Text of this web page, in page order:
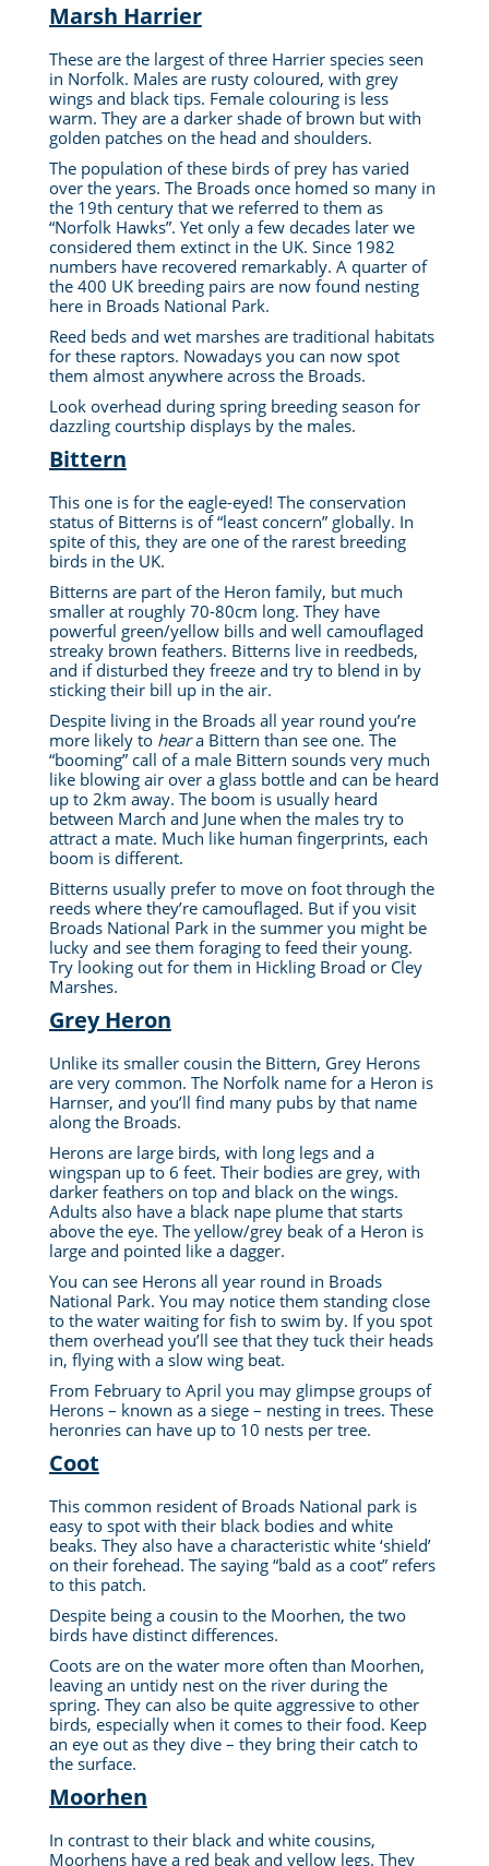
Marsh Harrier
These are the largest of three Harrier species seen
in Norfolk. Males are rusty coloured, with grey
wings and black tips. Female colouring is less
warm. They are a darker shade ofbrown but with
golden patches on the head and shoulders.
The population of these birds of prey has varied
over the years. The Broads once homed so many in
the 19th century that we referred to them as
“Norfolk Hawks”. Yet only a few decades later we
considered them extinct in the UK. Since 1982
numbers have recovered remarkably. A quarter of
the 400 UK breeding pairs are now found nesting
here in Broads National Park.
Reed beds and wet marshes are traditional habitats
for these raptors. Nowadays you can now spot
them almost anywhere across the Broads.
Look overhead during spring breeding season for
dazzling courtship displays by the males.
Bittern
This one is for the eagle-eyed! The conservation
status of Bitterns is of “least concern” globally. In
spite of this, they are one of the rarest breeding
birds in the UK.
Bitterns are part of the Heron family, but much
smaller at roughly 70-80cm long. They have
powerful green/yellow bills and well camouflaged
streaky brown feathers. Bitterns live in reedbeds,
and if disturbed they freeze and try to blend in by
sticking their bill up in the air.
Despite living in the Broads all year round you’re
more likely to heara Bittern than see one. The
“booming” call of a male Bittern sounds very much
like blowing air over a glass bottle and can be heard
up to 2km away. The boom is usually heard
between March and June when the males try to
attract a mate. Much like human fingerprints, each
boom is different.
Bitterns usually prefer to move on foot through the
reeds where they’re camouflaged. But if you visit
Broads National Park in the summer you might be
lucky and see them foraging to feed their young.
Try looking out for them in Hickling Broad or Cley
Marshes.
Grey Heron
Unlike its smaller cousin the Bittern, Grey Herons
are very common. The Norfolk name for a Heron is
Harnser, and you’ll find many pubs by that name
along the Broads.
Herons are large birds, with long legs and a
wingspan up to 6 feet. Their bodies are grey, with
darker feathers on top and black on the wings.
Adults also have a black nape plume that starts
above the eye. The yellow/grey beak of a Heron is
large and pointed like a dagger.
You can see Herons all year round in Broads
National Park. You may notice them standing close
to the water waiting for fish to swim by. If you spot
them overhead you’ll see that they tuck their heads
in, flying with a slow wing beat.
From February to April you may glimpse groups of
Herons – known as a siege – nesting in trees. These
heronries can have up to 10 nests per tree.
Coot
This common resident of Broads National park is
easy to spot with their black bodies and white
beaks. They also have a characteristic white ‘shield’
on their forehead. The saying “bald as a coot” refers
to this patch.
Despite being a cousin to the Moorhen, the two
birds have distinct differences.
Coots are on the water more often than Moorhen,
leaving an untidy nest on the river during the
spring. They can also be quite aggressive to other
birds, especially when it comes to their food. Keep
an eye out as they dive – they bring their catch to
the surface.
Moorhen
In contrast to their black and white cousins,
Moorhens have a red beak and yellow legs. They